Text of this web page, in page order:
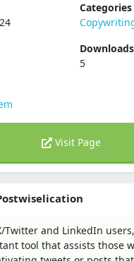
Categories
Downloads
5
Visit Page
Twitter and LinkedIn
tool that assists those